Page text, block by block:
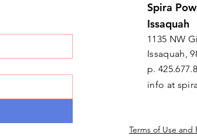
Spira
Issaquah
1135 NW
Issaquah,
p.
info at
Terms of Use and